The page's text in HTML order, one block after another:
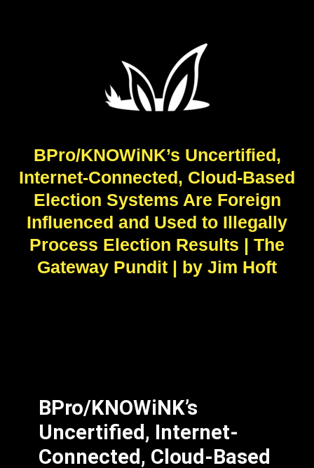
BPro/KNOWiNK’s Uncertified,
Internet-Connected, Cloud-Based
Election Systems Are Foreign
Influenced and Used to Illegally
Process Election Results | The
Gateway Pundit | by Jim Hᴏft
BPro/KNOWiNK’s
Uncertified, Internet-
Connected, Cloud-Based